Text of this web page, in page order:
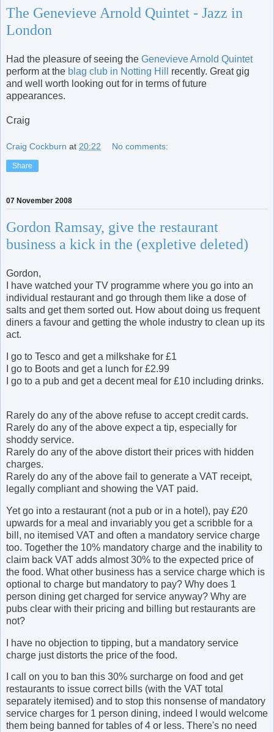
The Genevieve Arnold Quintet - Jazz in
London
Had the pleasure of seeing the Genevieve Arnold Quintet
perform at the blag club in Notting Hill
recently. Great gig
and well worth looking out for in terms of future
appearances.
Craig
Craig Cockburn at 20:22 No comments:
Share
07 November 2008
Gordon Ramsay, give the restaurant
business a kick in the (expletive deleted)
Gordon,
I have watched your TV programme where you go into an
individual restaurant and go through them like a dose of
salts and get them sorted out. How about doing us frequent
diners a favour and getting the whole industry to clean up its
act.
I go to Tesco and get a milkshake for £1
I go to Boots and get a lunch for £2.99
I go to a pub and get a decent meal for £10 including drinks.
Rarely do any of the above refuse to accept credit cards.
Rarely do any of the above expect a tip, especially for
shoddy service.
Rarely do any of the above distort their prices with hidden
charges.
Rarely do any of the above fail to generate a VAT receipt,
legally compliant and showing the VAT paid.
Yet go into a restaurant (not a pub or in a hotel), pay £20
upwards for a meal and invariably you get a scribble for a
bill, no itemised VAT and often a mandatory service charge
too. Together the 10% mandatory charge and the inability to
claim back VAT adds almost 30% to the expected price of
the food. What other business has a service charge which is
optional to charge but mandatory to pay? Why does 1
person dining get charged for service anyway? Why are
pubs clear with their pricing and billing but restaurants are
not?
I have no objection to tipping, but a mandatory service
charge just distorts the price of the food.
I call on you to ban this 30% surcharge on food and get
restaurants to issue correct bills (with the VAT total
separately itemised) and to stop this nonsense of mandatory
service charges for 1 person dining, indeed I would welcome
them being banned for tables of 4 or less. There's no need